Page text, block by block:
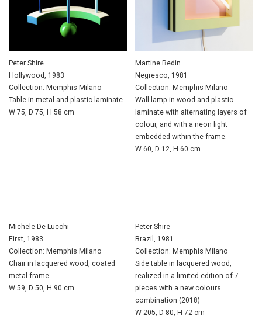
Peter Shire
Hollywood, 1983
Collection: Memphis Milano
Table in metal and plastic laminate
W 75, D 75, H 58 cm
Martine Bedin
Negresco, 1981
Collection: Memphis Milano
Wall lamp in wood and plastic
laminate with alternating layers of
colour, and with a neon light
embedded within the frame.
W 60, D 12, H 60 cm
Michele De Lucchi
First, 1983
Collection: Memphis Milano
Chair in lacquered wood, coated
metal frame
W 59, D 50, H 90 cm
Peter Shire
Brazil, 1981
Collection: Memphis Milano
Side table in lacquered wood,
realized in a limited edition of 7
pieces with a new colours
combination (2018)
W 205, D 80, H 72 cm